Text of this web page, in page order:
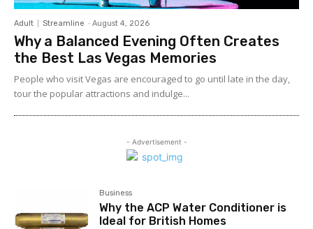
Adult Streamline - August 4, 2026
Why a Balanced Evening Often Creates
the Best Las Vegas Memories
People who visit Vegas are encouraged to go until late in the day,
tour the popular attractions and indulge...
- Advertisement -
Business
Why the ACP Water Conditioner is
Ideal for British Homes